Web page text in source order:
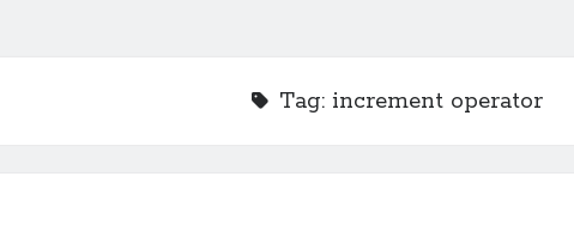
Tag:increment operator